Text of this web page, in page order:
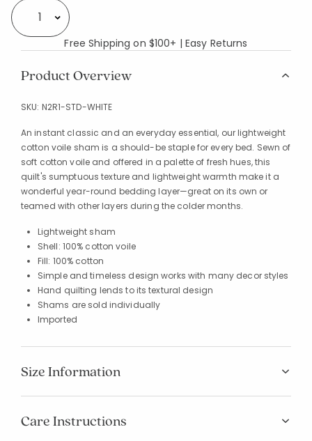
Select quantity:
Free Shipping on $100+ | Easy Returns
Product Overview
SKU: N2R1-STD-WHITE
An instant classic and an everyday essential, our lightweight
cotton voile sham is a should-be staple for every bed. Sewn of
soft cotton voile and offered in a palette of fresh hues, this
quilt's sumptuous texture and lightweight warmth make it a
wonderful year-round bedding layer—great on its own or
teamed with other layers during the colder months.
Lightweight sham
Shell: 100% cotton voile
Fill: 100% cotton
Simple and timeless design works with many decor styles
Hand quilting lends to its textural design
Shams are sold individually
Imported
Size Information
Care Instructions